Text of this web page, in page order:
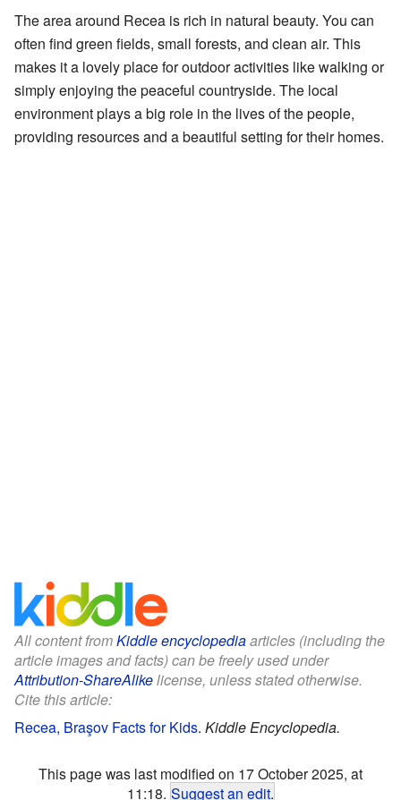
The area around Recea is rich in natural beauty. You can
often find green fields, small forests, and clean air. This
makes it a lovely place for outdoor activities like walking or
simply enjoying the peaceful countryside. The local
environment plays a big role in the lives of the people,
providing resources and a beautiful setting for their homes.
All content fromKiddle encyclopediaarticles (including the
article images and facts) can be freely used under
Attribution-ShareAlikelicense, unless stated otherwise.
Cite this article:
Recea, Braşov Facts for Kids. Kiddle Encyclopedia.
This page was last modified on 17 October 2025, at
11:18. Suggest an edit.